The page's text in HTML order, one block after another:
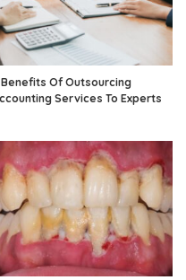
Benefits Of Outsourcing
Services To Experts